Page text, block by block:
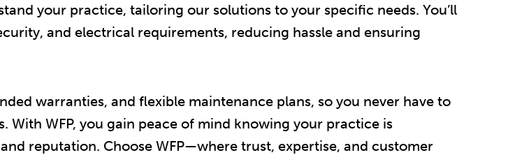
your practice, tailoring our solutions to your specific needs. You’ll
and electrical requirements, reducing hassle and ensuring
warranties, and flexible maintenance plans, so you never have to
WFP, you gain peace of mind knowing your practice is
reputation. Choose WFP—where trust, expertise, and customer